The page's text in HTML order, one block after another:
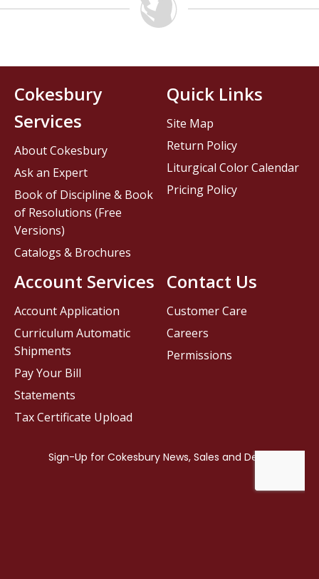
Contact Us
Customer Care
Careers
Permissions
Cokesbury
Services
About Cokesbury
Ask an Expert
Book of Discipline & Book
of Resolutions (Free
Versions)
Catalogs & Brochures
Account Services
Account Application
Curriculum Automatic
Shipments
Pay Your Bill
Statements
Tax Certificate Upload
Quick Links
Site Map
Return Policy
Liturgical Color Calendar
Pricing Policy